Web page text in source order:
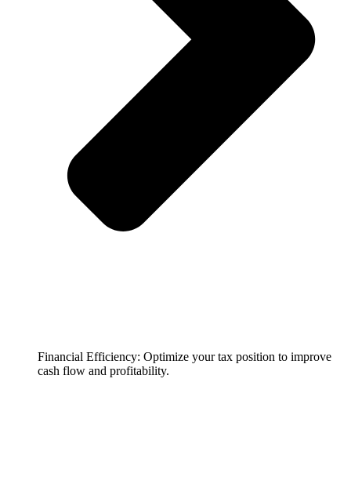
Financial Efficiency: Optimize your tax position to improve
cash flow and profitability.